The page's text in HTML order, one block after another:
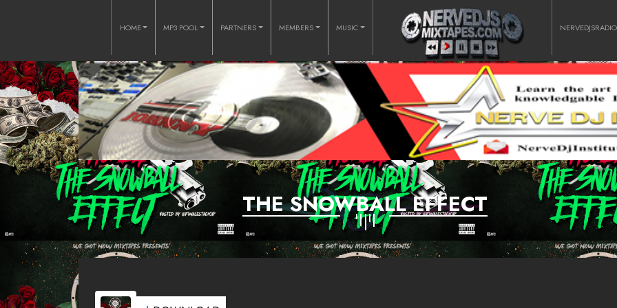
HOME MP3 POOL PARTNERS MEMBERS MUSIC NERVEDJSRADIO
THE SNOWBALL EFFECT